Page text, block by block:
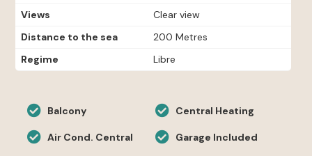
Views
Clear view
Distance to the sea
200 Metres
Regime
Libre
Balcony Central Heating
Air Cond. Central Garage Included